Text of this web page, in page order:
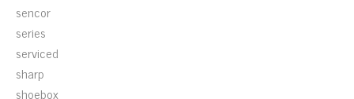
sencor
series
serviced
sharp
shoebox